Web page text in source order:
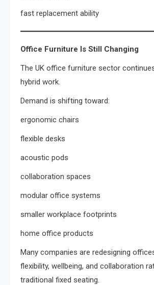
fast replacement ability
Office Furniture Is Still Changing
The UK office furniture sector
hybrid work.
Demand is shifting toward:
ergonomic chairs
flexible desks
acoustic pods
collaboration spaces
modular office systems
smaller workplace footprints
home office products
Many companies are redesigning
flexibility, wellbeing, and collaboration
traditional fixed seating.